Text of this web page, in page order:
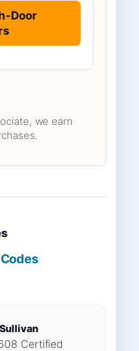
Door
we earn
Certified